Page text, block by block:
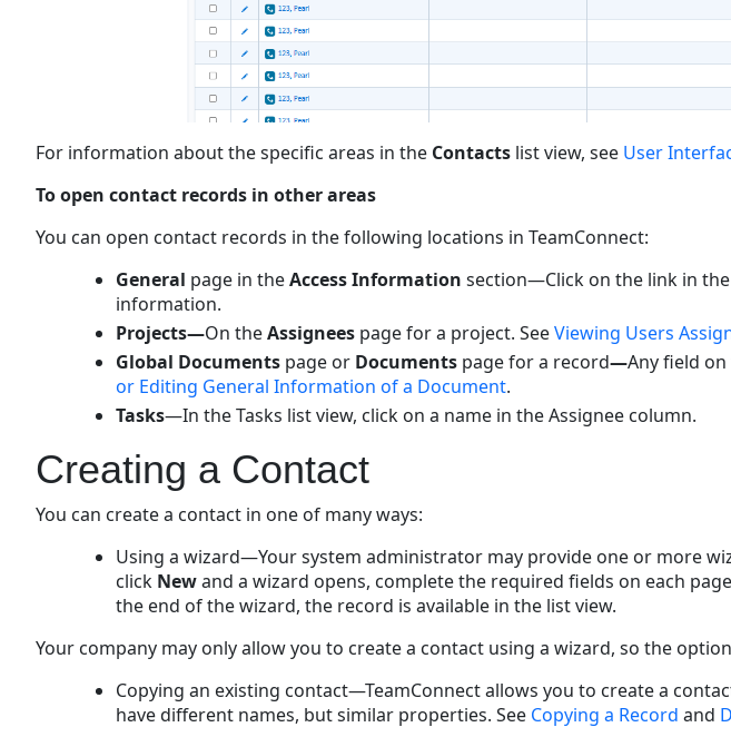
For information about the specific areas in the Contacts list view, see User
To open contact records in other areas
You can open contact records in the following locations in TeamConnect:
General page in theAccess Information section—Click on the link in the
information.
Projects—On theAssignees page for a project. SeeViewing Users
Global Documents page or Documents page for a record—Any field
or Editing General Information of a Document.
Tasks—In the Tasks list view, click on a name in the Assignee column.
Creating a Contact
You can create a contact in one of many ways:
Using a wizard—Your system administrator may provide one or more
click Newand a wizard opens, complete the required fields on each
the end of the wizard, the record is available in the list view.
Your company may only allow you to create a contact using a wizard, so the
Copying an existing contact—TeamConnect allows you to create a
have different names, but similar properties. See Copying a Record and